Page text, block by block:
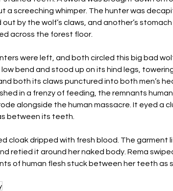
a screeching whimper. The hunter was
by the wolf’s claws, and another’s
across the forest floor.
were left, and both circled this big bad
bend and stood up on its hind legs,
both its claws punctured into both men’s
in a frenzy of feeding, the remnants
alongside the human massacre. It eyed a
between its teeth.
cloak dripped with fresh blood. The garment
retied it around her naked body. Rema
of human flesh stuck between her teeth as